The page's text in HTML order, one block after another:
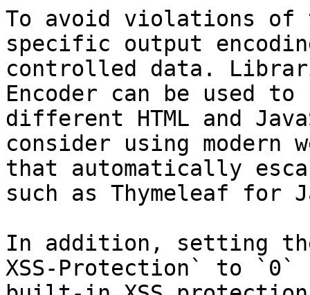
To avoid violations
specific output
controlled data.
Encoder can be used
different HTML and
consider using modern
that automatically
such as Thymeleaf for
In addition, setting the
XSS-Protection` to `0`